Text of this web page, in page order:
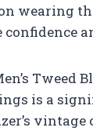
wearing
confidence
Tweed
is a